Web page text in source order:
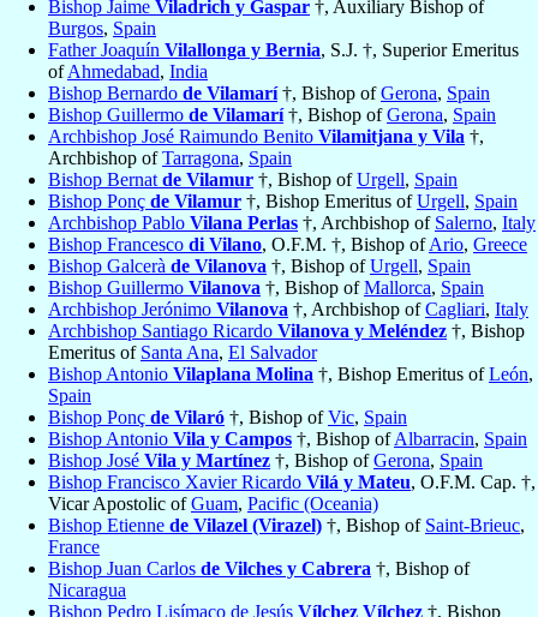
Bishop Jaime Viladrich y Gaspar †, Auxiliary Bishop of
Burgos, Spain
Father Joaquín Vilallonga y Bernia, S.J. †, Superior Emeritus
ofAhmedabad, India
Bishop Bernardo de Vilamarí†, Bishop ofGerona, Spain
Bishop Guillermo de Vilamarí†, Bishop ofGerona, Spain
Archbishop José Raimundo Benito Vilamitjana y Vila †,
Archbishop ofTarragona, Spain
Bishop Bernat de Vilamur †, Bishop ofUrgell, Spain
Bishop Ponç de Vilamur †, Bishop Emeritus ofUrgell, Spain
Archbishop Pablo Vilana Perlas †, Archbishop of Salerno, Italy
Bishop Francesco di Vilano, O.F.M. †, Bishop ofArio, Greece
Bishop Galcerà de Vilanova †, Bishop ofUrgell, Spain
Bishop Guillermo Vilanova †, Bishop ofMallorca, Spain
Archbishop Jerónimo Vilanova †, Archbishop ofCagliari, Italy
Archbishop Santiago Ricardo Vilanova y Meléndez †, Bishop
Emeritus of Santa Ana, El Salvador
Bishop Antonio Vilaplana Molina †, Bishop Emeritus ofLeón,
Spain
Bishop Ponç de Vilaró †, Bishop ofVic, Spain
Bishop Antonio Vila y Campos †, Bishop ofAlbarracin, Spain
Bishop José Vila y Martínez †, Bishop ofGerona, Spain
Bishop Francisco Xavier Ricardo Vilá y Mateu, O.F.M. Cap. †,
Vicar Apostolic ofGuam, Pacific (Oceania)
Bishop Etienne de Vilazel (Virazel) †, Bishop of Saint-Brieuc,
France
Bishop Juan Carlos de Vilches y Cabrera †, Bishop of
Nicaragua
Bishop Pedro Lisímaco de Jesús Vílchez Vílchez †, Bishop